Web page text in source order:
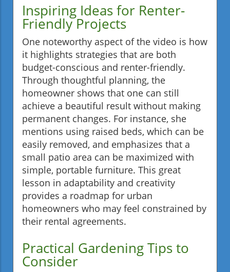
Inspiring Ideas for Renter-
Friendly Projects
One noteworthy aspect of the video is how
it highlights strategies that are both
budget-conscious and renter-friendly.
Through thoughtful planning, the
homeowner shows that one can still
achieve a beautiful result without making
permanent changes. For instance, she
mentions using raised beds, which can be
easily removed, and emphasizes that a
small patio area can be maximized with
simple, portable furniture. This great
lesson in adaptability and creativity
provides a roadmap for urban
homeowners who may feel constrained by
their rental agreements.
Practical Gardening Tips to
Consider